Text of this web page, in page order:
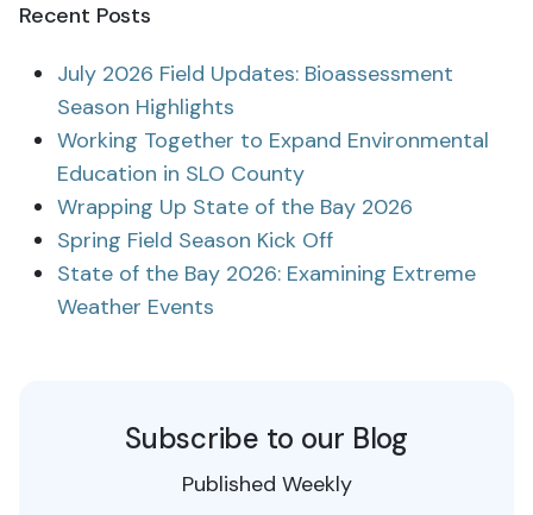
Recent Posts
July 2026 Field Updates: Bioassessment
Season Highlights
Working Together to Expand Environmental
Education in SLO County
Wrapping Up State of the Bay 2026
Spring Field Season Kick Off
State of the Bay 2026: Examining Extreme
Weather Events
Subscribe to our Blog
Published Weekly